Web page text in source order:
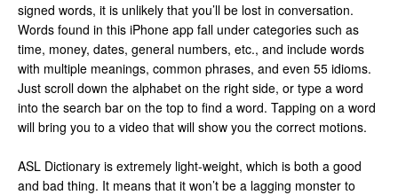
signed words, it is unlikely that you’ll be lost in conversation.
Words found in this iPhone app fall under categories such as
time, money, dates, general numbers, etc., and include words
with multiple meanings, common phrases, and even 55 idioms.
Just scroll down the alphabet on the right side, or type a word
into the search bar on the top to find a word. Tapping on a word
will bring you to a video that will show you the correct motions.
ASL Dictionary is extremely light-weight, which is both a good
and bad thing. It means that it won’t be a lagging monster to